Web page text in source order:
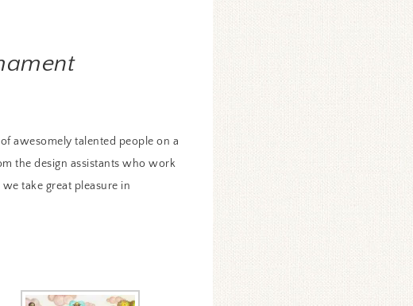
awesomely talented people on a
the design assistants who work
take great pleasure in